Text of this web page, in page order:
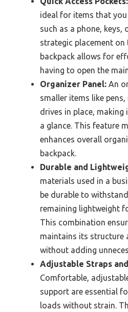
ideal for items that
such as a phone, keys,
strategic placement
backpack allows for
having to open the
Organizer Panel: An
smaller items like
drives in place,
a glance. This feature
enhances overall
backpack.
Durable and
materials used in a
be durable to
remaining lightweight
This combination
maintains its structure
without adding
Adjustable Straps
Comfortable,
support are essential
loads without strain.